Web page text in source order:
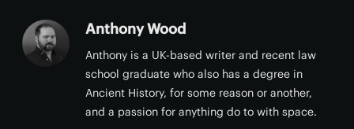
Anthony Wood
Anthony is a UK-based writer and recent law
school graduate who also has a degree in
Ancient History, for some reason or another,
and a passion for anything do to with space.